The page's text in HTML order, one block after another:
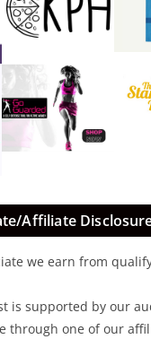
Affiliate
we earn from
is supported by our
through one of our